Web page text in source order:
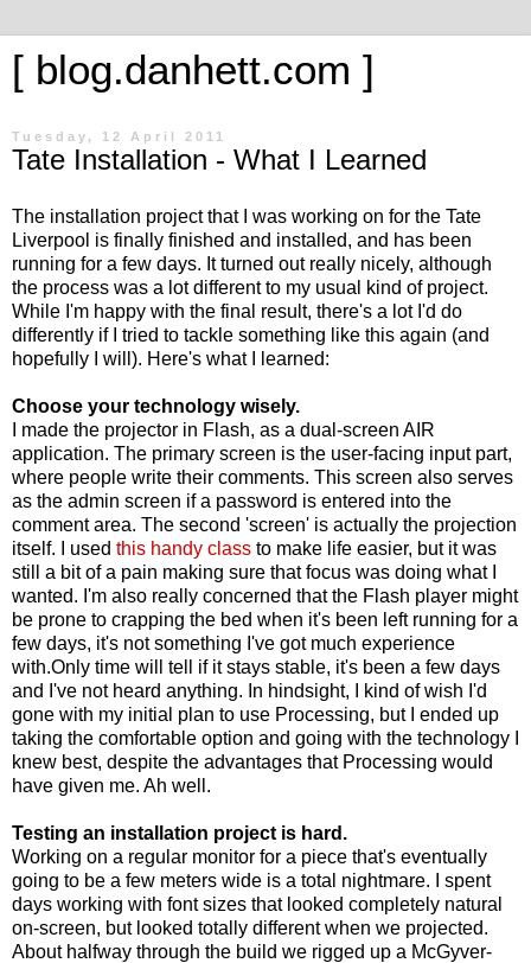
[ blog.danhett.com ]
Tuesday, 12 April 2011
Tate Installation - What I Learned
The installation project that I was working on for the Tate
Liverpool is finally finished and installed, and has been
running for a few days. It turned out really nicely, although
the process was a lot different to my usual kind of project.
While I'm happy with the final result, there's a lot I'd do
differently if I tried to tackle something like this again (and
hopefully I will). Here's what I learned:
Choose your technology wisely.
I made the projector in Flash, as a dual-screen AIR
application. The primary screen is the user-facing input part,
where people write their comments. This screen also serves
as the admin screen if a password is entered into the
comment area. The second 'screen' is actually the projection
itself. I used this handy class to make life easier, but it was
still a bit of a pain making sure that focus was doing what I
wanted. I'm also really concerned that the Flash player might
be prone to crapping the bed when it's been left running for a
few days, it's not something I've got much experience
with.Only time will tell if it stays stable, it's been a few days
and I've not heard anything. In hindsight, I kind of wish I'd
gone with my initial plan to use Processing, but I ended up
taking the comfortable option and going with the technology I
knew best, despite the advantages that Processing would
have given me. Ah well.
Testing an installation project is hard.
Working on a regular monitor for a piece that's eventually
going to be a few meters wide is a total nightmare. I spent
days working with font sizes that looked completely natural
on-screen, but looked totally different when we projected.
About halfway through the build we rigged up a McGyver-